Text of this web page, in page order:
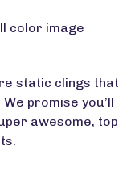
color image
static clings that
promise you’ll
awesome, top